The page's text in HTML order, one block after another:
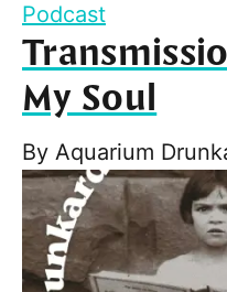
Podcast
My Soul
By Aquarium